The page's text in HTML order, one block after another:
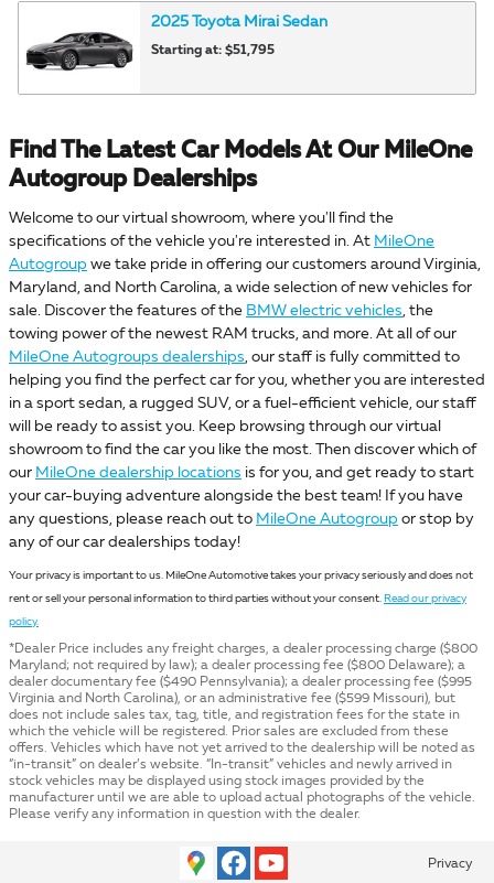
2025 Toyota Mirai Sedan
Starting at: $51,795
Find The Latest Car Models At Our MileOne
Autogroup Dealerships
Welcome to our virtual showroom, where you'll find the
specifications of the vehicle you're interested in. At MileOne
Autogroup we take pride in offering our customers around Virginia,
Maryland, and North Carolina, a wide selection of new vehicles for
sale. Discover the features of the BMW electric vehicles , the
towing power of the newest RAM trucks, and more. At all of our
MileOne Autogroups dealerships , our staff is fully committed to
helping you find the perfect car for you, whether you are interested
in a sport sedan, a rugged SUV, or a fuel-efficient vehicle, our staff
will be ready to assist you. Keep browsing through our virtual
showroom to find the car you like the most. Then discover which of
our MileOne dealership locations is for you, and get ready to start
your car-buying adventure alongside the best team! If you have
any questions, please reach out to MileOne Autogroup or stop by
any of our car dealerships today!
Your privacy is important to us. MileOne Automotive takes your privacy seriously and does not
rent or sell your personal information to third parties without your consent. Read our privacy
policy.
*Dealer Price includes any freight charges, a dealer processing charge ($800
Maryland; not required by law); a dealer processing fee ($800 Delaware); a
dealer documentary fee ($490 Pennsylvania); a dealer processing fee ($995
Virginia and North Carolina), or an administrative fee ($599 Missouri), but
does not include sales tax, tag, title, and registration fees for the state in
which the vehicle will be registered. Prior sales are excluded from these
offers. Vehicles which have not yet arrived to the dealership will be noted as
“in-transit” on dealer’s website. “In-transit” vehicles and newly arrived in
stock vehicles may be displayed using stock images provided by the
manufacturer until we are able to upload actual photographs of the vehicle.
Please verify any information in question with the dealer.
Privacy